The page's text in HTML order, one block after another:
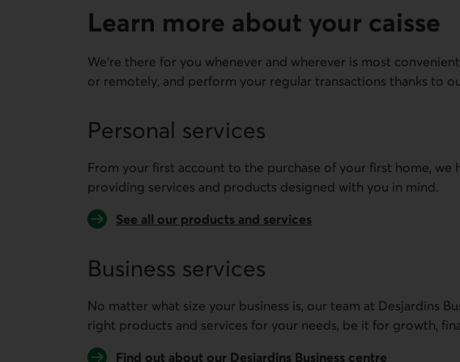
Learn more about your caisse
We're there for you whenever and wherever is most
or remotely, and perform your regular transactions thanks to
Personal services
From your first account to the purchase of your first home, we
providing services and products designed with you in mind.
See all our products and services
Business services
No matter what size your business is, our team at Desjardins
right products and services for your needs, be it for growth,
Find out about our Desjardins Business centre